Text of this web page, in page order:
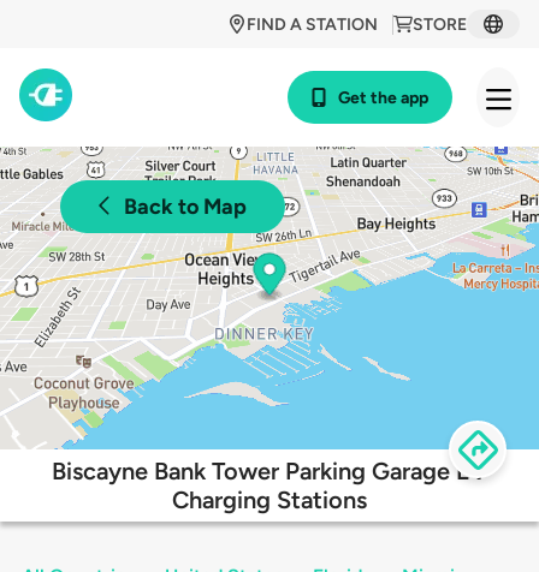
STORE
FIND A STATION
Get the app
Back to Map
Biscayne Bank Tower Parking Garage EV
Charging Stations